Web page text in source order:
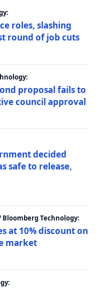
roles, slashing
round of job cuts
proposal fails to
council approval
decided
safe to release,
Bloomberg Technology:
at 10% discount on
market